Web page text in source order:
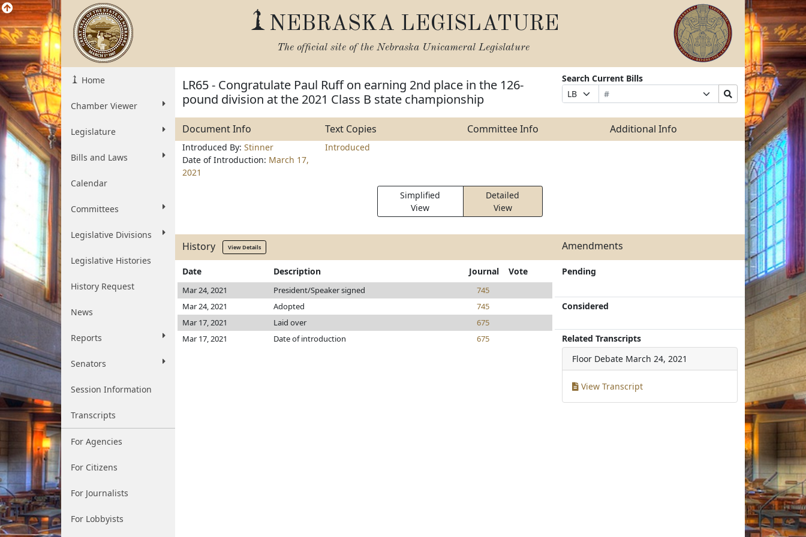
NEBRASKA LEGISLATURE
The official site of the Nebraska Unicameral Legislature
Home
Chamber Viewer
Legislature
Bills and Laws
Calendar
Committees
Legislative Divisions
Legislative Histories
History Request
News
Reports
Senators
Session Information
Transcripts
For Agencies
For Citizens
For Journalists
For Lobbyists
LR65 - Congratulate Paul Ruff on earning 2nd place in the 126-
pound division at the 2021 Class B state championship
Search Current Bills
Prefix
Selection
Bill
Number
Suffix
Selection
Search
Bills
Submit
Document Info Text Copies Committee Info Additional Info
Introduced By: Stinner
Date of Introduction: March 17,
2021
Introduced
Simplified
View
Detailed
View
History View Details Amendments
Date Description Journal Vote
Mar 24, 2021 President/Speaker signed
745
Mar 24, 2021
Adopted
745
Mar 17, 2021
Laid over
675
Mar 17, 2021
Date of introduction 675
Pending
Considered
Related Transcripts
Floor Debate March 24, 2021
View Transcript